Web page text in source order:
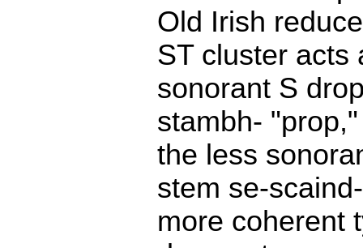
Old Irish
ST cluster acts
sonorant S
stambh-
the less
stem se-
more coherent